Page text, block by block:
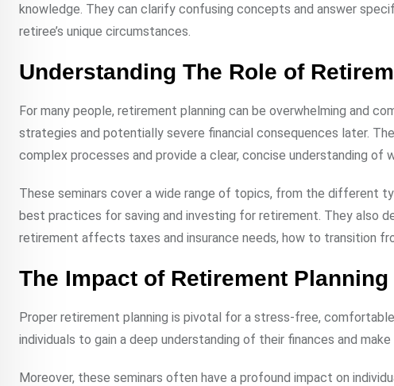
knowledge. They can clarify confusing concepts and answer
retiree’s unique circumstances.
Understanding The Role of
For many people, retirement planning can be overwhelming and
strategies and potentially severe financial consequences later.
complex processes and provide a clear, concise understanding of
These seminars cover a wide range of topics, from the different
best practices for saving and investing for retirement. They also
retirement affects taxes and insurance needs, how to transition
The Impact of Retirement
Proper retirement planning is pivotal for a stress-free,
individuals to gain a deep understanding of their finances and
Moreover, these seminars often have a profound impact on